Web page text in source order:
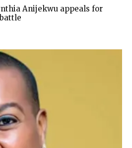
Anijekwu appeals for